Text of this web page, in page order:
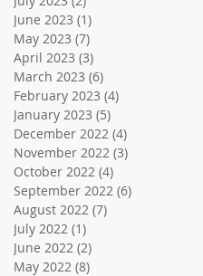
June 2023 (1)
May 2023 (7)
April 2023 (3)
March 2023 (6)
February 2023 (4)
January 2023 (5)
December 2022 (4)
November 2022 (3)
October 2022 (4)
September 2022 (6)
August 2022 (7)
July 2022 (1)
June 2022 (2)
May 2022 (8)